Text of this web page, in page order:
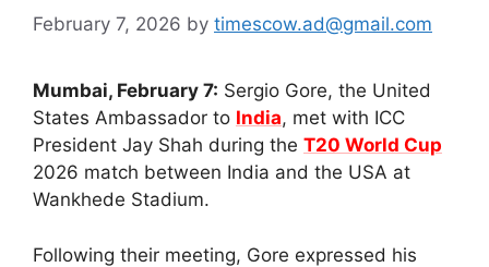
February 7, 2026 by timescow.ad@gmail.com
Mumbai, February 7: Sergio Gore, the United
States Ambassador to India, met with ICC
President Jay Shah during the T20 World Cup
2026 match between India and the USA at
Wankhede Stadium.
Following their meeting, Gore expressed his